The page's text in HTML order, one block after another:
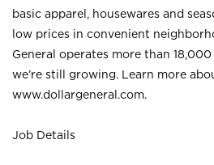
basic apparel, housewares and
low prices in convenient
General operates more than
we’re still growing. Learn more
www.dollargeneral.com.
Job Details